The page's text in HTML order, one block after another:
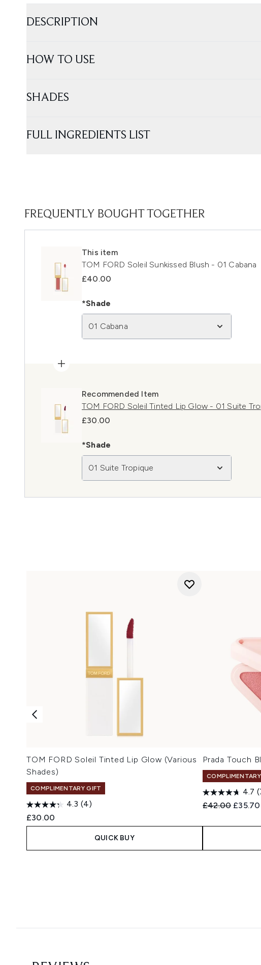
DESCRIPTION
HOW TO USE
SHADES
FULL INGREDIENTS LIST
FREQUENTLY BOUGHT TOGETHER
This item
TOM FORD Soleil Sunkissed Blush - 01 Cabana
£40.00
*Shade
01 Cabana
Recommended Item
TOM FORD Soleil Tinted Lip Glow - 01 Suite
£30.00
*Shade
01 Suite Tropique
TOM FORD Soleil Tinted Lip Glow (Various
Shades)
COMPLIMENTARY GIFT
4.3 (4)
£30.00
QUICK BUY
Prada Touch
4.7
Recommended
£42.00 £35.70